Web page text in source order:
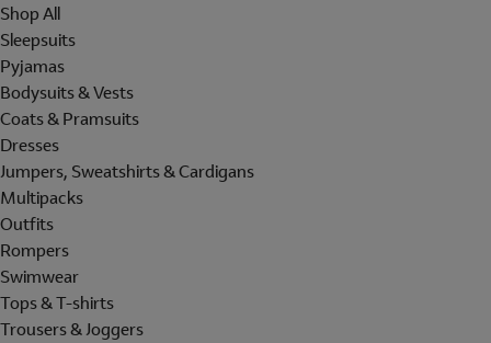
Shop All
Sleepsuits
Pyjamas
Bodysuits & Vests
Coats & Pramsuits
Dresses
Jumpers, Sweatshirts & Cardigans
Multipacks
Outfits
Rompers
Swimwear
Tops & T-shirts
Trousers & Joggers